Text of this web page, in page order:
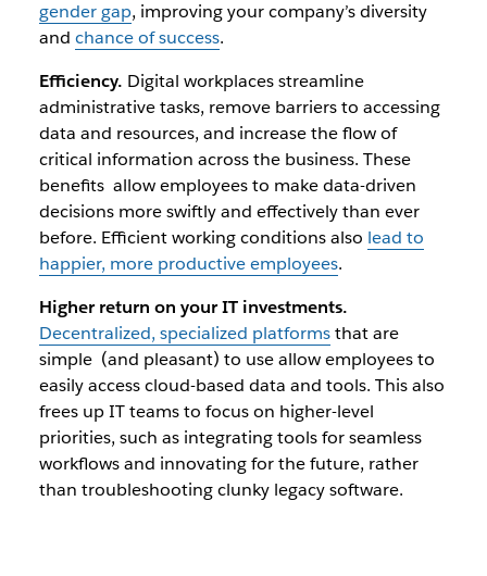
gender gap, improving your company’s diversity
and chance of success.
Efficiency. Digital workplaces streamline
administrative tasks, remove barriers to accessing
data and resources, and increase the flow of
critical information across the business. These
benefits allow employees to make data-driven
decisions more swiftly and effectively than ever
before. Efficient working conditions also lead to
happier, more productive employees.
Higher return on your IT investments.
Decentralized, specialized platformsthat are
simple (and pleasant) to use allow employees to
easily access cloud-based data and tools. This also
frees up IT teams to focus on higher-level
priorities, such as integrating tools for seamless
workflows and innovating for the future, rather
than troubleshooting clunky legacy software.